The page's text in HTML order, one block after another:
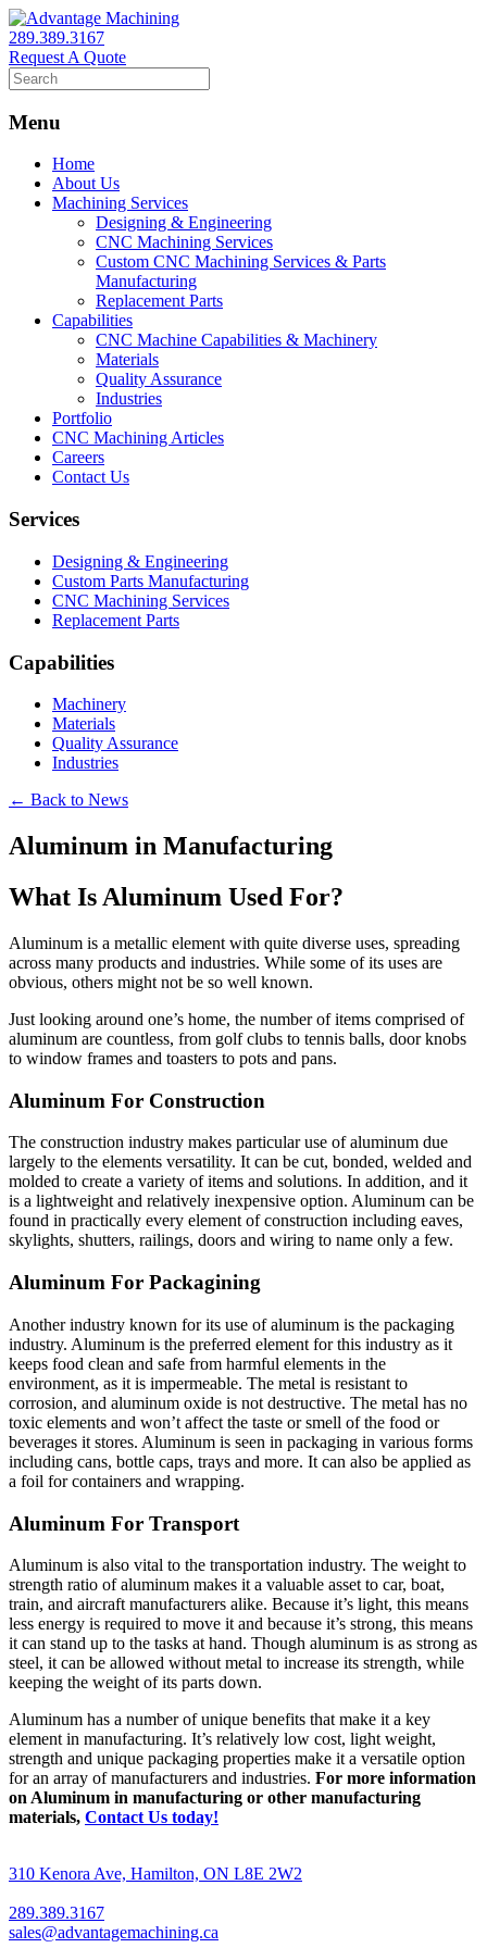
289.389.3167
Request A Quote
Menu
Home
About Us
Machining Services
Designing & Engineering
CNC Machining Services
Custom CNC Machining Services & Parts
Manufacturing
Replacement Parts
Capabilities
CNC Machine Capabilities & Machinery
Materials
Quality Assurance
Industries
Portfolio
CNC Machining Articles
Careers
Contact Us
Services
Designing & Engineering
Custom Parts Manufacturing
CNC Machining Services
Replacement Parts
Capabilities
Machinery
Materials
Quality Assurance
Industries
← Back to News
Aluminum in Manufacturing
What Is Aluminum Used For?
Aluminum is a metallic element with quite diverse uses, spreading
across many products and industries. While some of its uses are
obvious, others might not be so well known.
Just looking around one’s home, the number of items comprised of
aluminum are countless, from golf clubs to tennis balls, door knobs
to window frames and toasters to pots and pans.
Aluminum For Construction
The construction industry makes particular use of aluminum due
largely to the elements versatility. It can be cut, bonded, welded and
molded to create a variety of items and solutions. In addition, and it
is a lightweight and relatively inexpensive option. Aluminum can be
found in practically every element of construction including eaves,
skylights, shutters, railings, doors and wiring to name only a few.
Aluminum For Packagining
Another industry known for its use of aluminum is the packaging
industry. Aluminum is the preferred element for this industry as it
keeps food clean and safe from harmful elements in the
environment, as it is impermeable. The metal is resistant to
corrosion, and aluminum oxide is not destructive. The metal has no
toxic elements and won’t affect the taste or smell of the food or
beverages it stores. Aluminum is seen in packaging in various forms
including cans, bottle caps, trays and more. It can also be applied as
a foil for containers and wrapping.
Aluminum For Transport
Aluminum is also vital to the transportation industry. The weight to
strength ratio of aluminum makes it a valuable asset to car, boat,
train, and aircraft manufacturers alike. Because it’s light, this means
less energy is required to move it and because it’s strong, this means
it can stand up to the tasks at hand. Though aluminum is as strong as
steel, it can be allowed without metal to increase its strength, while
keeping the weight of its parts down.
Aluminum has a number of unique benefits that make it a key
element in manufacturing. It’s relatively low cost, light weight,
strength and unique packaging properties make it a versatile option
for an array of manufacturers and industries. For more information
on Aluminum in manufacturing or other manufacturing
materials, Contact Us today!
310 Kenora Ave, Hamilton, ON L8E 2W2
289.389.3167
sales@advantagemachining.ca